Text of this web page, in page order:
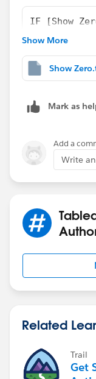
IF [Show
d. Then create a
the Field [Ref
e. Finally,
I hope it works
assists in
will help other
and help
Diego
Show More
Show
Mark as
Add a
Write
Related
Trail
Get